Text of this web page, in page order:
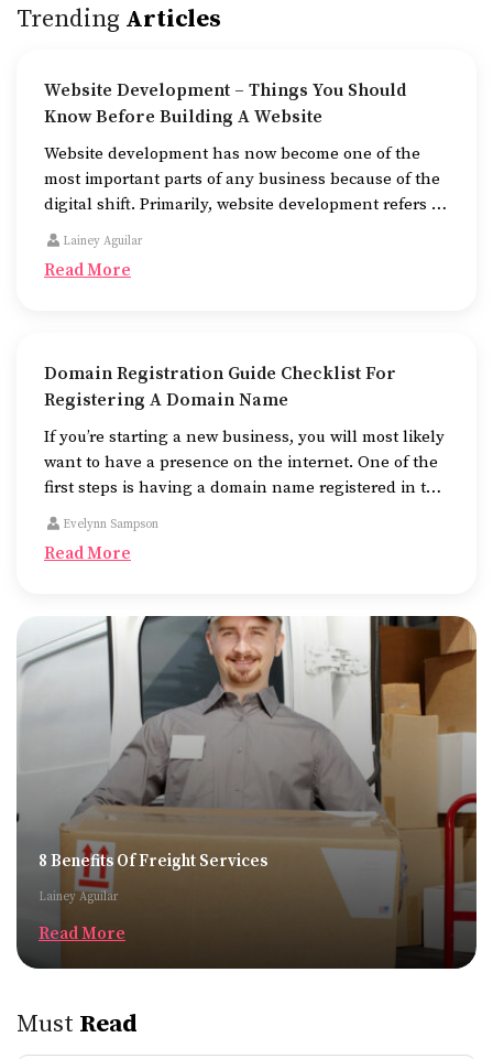
Trending Articles
Website Development – Things You Should
Know Before Building A Website
Website development has now become one of the
most important parts of any business because of the
digital shift. Primarily, website development refers to
the building of websites that are easy to use, good to
Lainey Aguilar
Read More
Domain Registration Guide Checklist For
Registering A Domain Name
If you’re starting a new business, you will most likely
want to have a presence on the internet. One of the
first steps is having a domain name registered in the
name of the business.
Evelynn Sampson
Read More
8 Benefits Of Freight Services
Lainey Aguilar
Read More
Must Read